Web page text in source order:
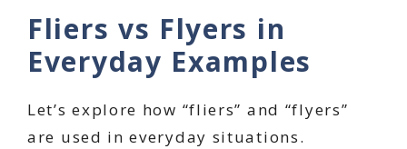
Fliers vs Flyers in
Everyday Examples
Let’s explore how “fliers” and “flyers”
are used in everyday situations.